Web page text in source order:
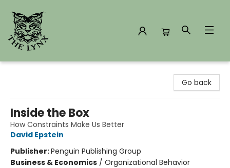
Go back
Inside the Box
How Constraints Make Us Better
David Epstein
Publisher:Penguin Publishing Group
Business & Economics / Organizational Behavior